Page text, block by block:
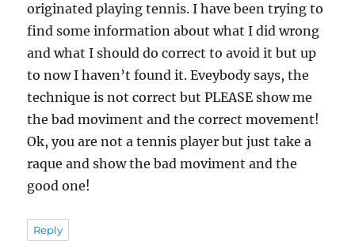
originated playing tennis. I have been trying to
find some information about what I did wrong
and what I should do correct to avoid it but up
to now I haven’t found it. Eveybody says, the
technique is not correct but PLEASE show me
the bad moviment and the correct movement!
Ok, you are not a tennis player but just take a
raque and show the bad moviment and the
good one!
Reply